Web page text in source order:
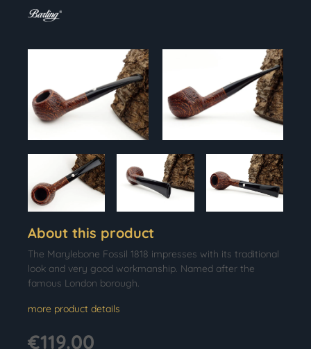
About this product
The Marylebone Fossil 1818 impresses with its traditional
look and very good workmanship. Named after the
famous London borough.
more product details
€119.00